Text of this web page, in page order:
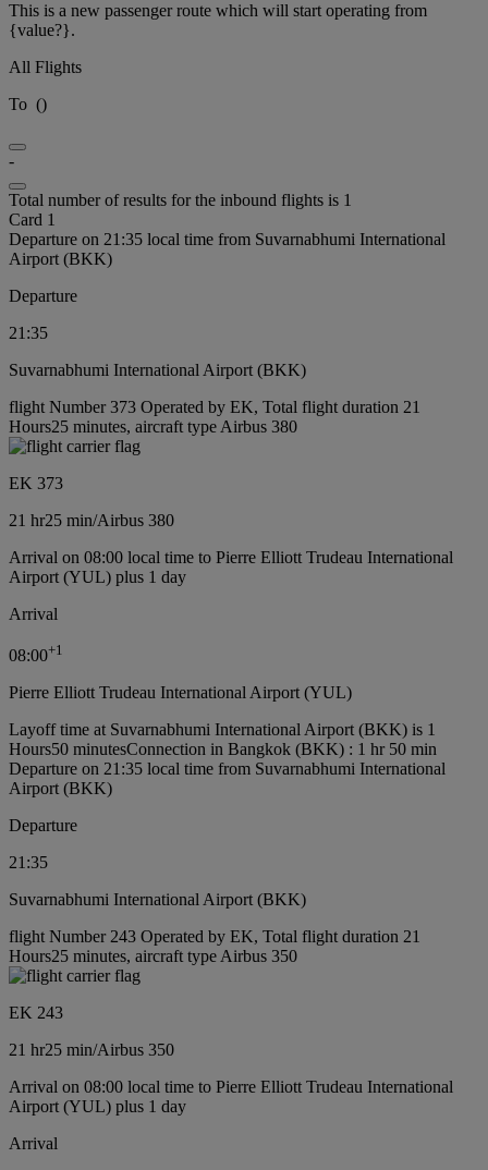
This is a new passenger route which will start operating from
{value?}.
All Flights
To ()
-
Total number of results for the inbound flights is 1
Card 1
Departure on 21:35 local time from Suvarnabhumi International
Airport (BKK)
Departure
21:35
Suvarnabhumi International Airport (BKK)
flight Number 373 Operated by EK, Total flight duration 21
Hours25 minutes, aircraft type Airbus 380
EK 373
21 hr25 min/Airbus 380
Arrival on 08:00 local time to Pierre Elliott Trudeau International
Airport (YUL) plus 1 day
Arrival
08:00+1
Pierre Elliott Trudeau International Airport (YUL)
Layoff time at Suvarnabhumi International Airport (BKK) is 1
Hours50 minutesConnection in Bangkok (BKK) : 1 hr 50 min
Departure on 21:35 local time from Suvarnabhumi International
Airport (BKK)
Departure
21:35
Suvarnabhumi International Airport (BKK)
flight Number 243 Operated by EK, Total flight duration 21
Hours25 minutes, aircraft type Airbus 350
EK 243
21 hr25 min/Airbus 350
Arrival on 08:00 local time to Pierre Elliott Trudeau International
Airport (YUL) plus 1 day
Arrival